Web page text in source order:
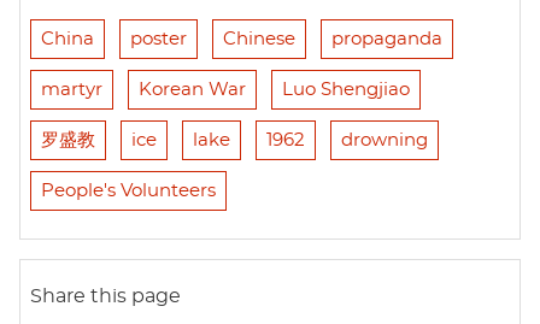
China poster Chinese propaganda
martyr Korean War Luo Shengjiao
罗盛教 ice lake 1962 drowning
People's Volunteers
Share this page